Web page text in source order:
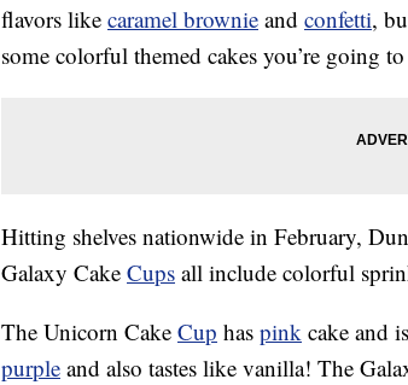
flavors like caramel brownie and confetti,
some colorful themed cakes you’re going
Hitting shelves nationwide in February,
Galaxy Cake Cups all include colorful
The Unicorn Cake Cup has pink cake and
purple and also tastes like vanilla! The